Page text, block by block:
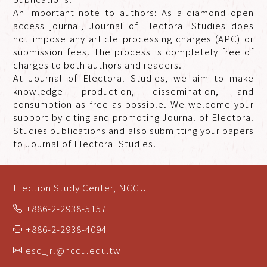
An important note to authors: As a diamond open
access journal, Journal of Electoral Studies does
not impose any article processing charges (APC) or
submission fees. The process is completely free of
charges to both authors and readers.
At Journal of Electoral Studies, we aim to make
knowledge production, dissemination, and
consumption as free as possible. We welcome your
support by citing and promoting Journal of Electoral
Studies publications and also submitting your papers
to Journal of Electoral Studies.
Election Study Center, NCCU
+886-2-2938-5157
+886-2-2938-4094
esc_jrl@nccu.edu.tw